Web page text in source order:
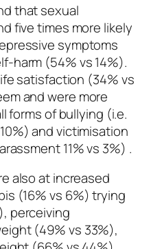
that sexual
five times more likely
symptoms
harm (54% vs 14%).
satisfaction (34% vs
and were more
forms of bullying (i.e.
and victimisation
11% vs 3%) .
also at increased
(16% vs 6%) trying
perceiving
(49% vs 33%),